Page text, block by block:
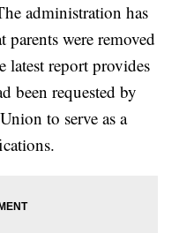
administration has
were removed
report provides
been requested by
to serve as a